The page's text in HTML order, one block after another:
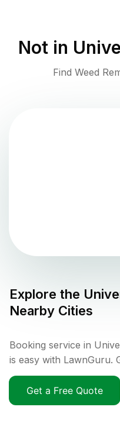
Not in
Find Weed
Explore the
Nearby Cities
Booking service in
is easy with LawnGuru.
Get a Free Quote